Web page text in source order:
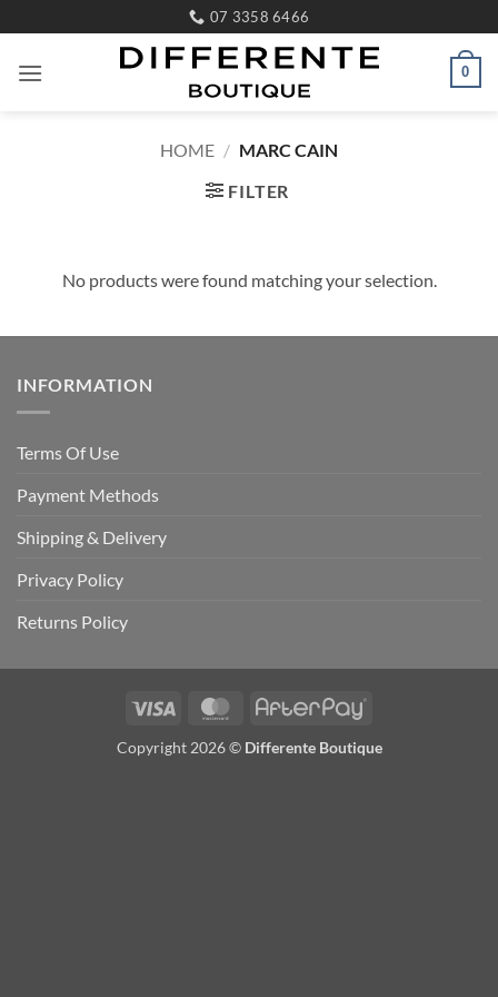
to
content
07 3358 6466
0
HOME / MARC CAIN
FILTER
No products were found matching your selection.
INFORMATION
Terms Of Use
Payment Methods
Shipping & Delivery
Privacy Policy
Returns Policy
Visa MasterCard
Copyright 2026 © Differente Boutique